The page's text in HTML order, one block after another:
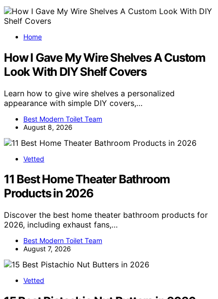
Home
How I Gave My Wire Shelves A Custom
Look With DIY Shelf Covers
Learn how to give wire shelves a personalized
appearance with simple DIY covers,…
Best Modern Toilet Team
August 8, 2026
Vetted
11 Best Home Theater Bathroom
Products in 2026
Discover the best home theater bathroom products for
2026, including exhaust fans,…
Best Modern Toilet Team
August 7, 2026
Vetted